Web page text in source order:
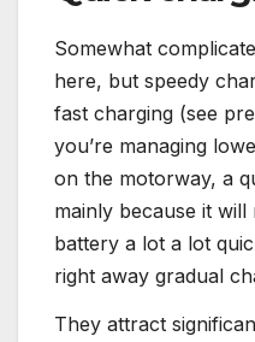
Somewhat
here, but speedy
fast charging (see
you’re managing
on the motorway, a
mainly because it will
battery a lot a lot
right away gradual
They attract